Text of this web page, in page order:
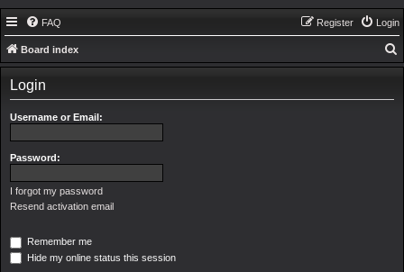
FAQ Login
Register
Board index
e
Login
Username or Email:
Password:
I forgot my password
Resend activation email
Remember me
Hide my online status this session